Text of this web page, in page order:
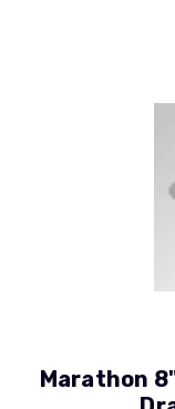
Marathon